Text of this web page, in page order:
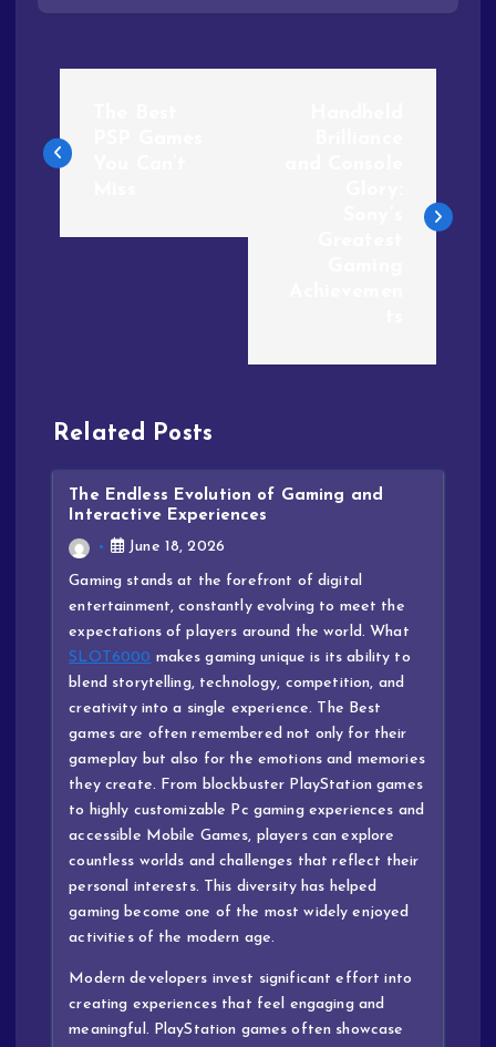
Related Posts
The Endless Evolution of Gaming and
Interactive Experiences
June 18, 2026
Gaming stands at the forefront of digital
entertainment, constantly evolving to meet the
expectations of players around the world. What
SLOT6000 makes gaming unique is its ability to
blend storytelling, technology, competition, and
creativity into a single experience. The Best
games are often remembered not only for their
gameplay but also for the emotions and memories
they create. From blockbuster PlayStation games
to highly customizable Pc gaming experiences and
accessible Mobile Games, players can explore
countless worlds and challenges that reflect their
personal interests. This diversity has helped
gaming become one of the most widely enjoyed
activities of the modern age.
Modern developers invest significant effort into
creating experiences that feel engaging and
meaningful. PlayStation games often showcase